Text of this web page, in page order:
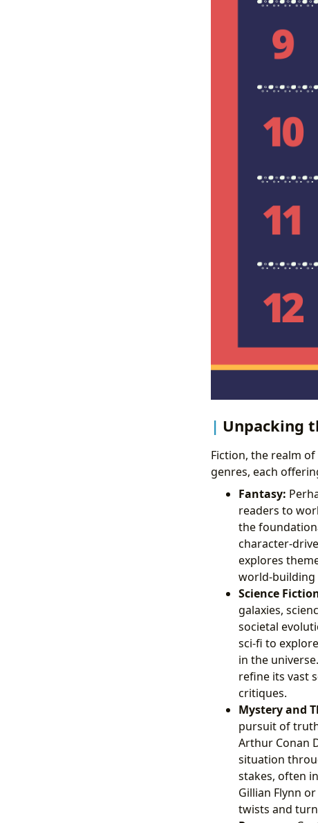
Unpacking
Fiction, the realm
genres, each
Fantasy:
readers to
the
character-
explores
world-building
Science
galaxies,
societal
sci-fi to
in the
refine its vast
critiques.
Mystery and
pursuit of
Arthur Conan
situation
stakes, often
Gillian Flynn
twists and